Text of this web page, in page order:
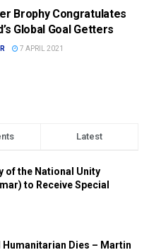
Brophy Congratulates
Global Goal Getters
7 APRIL 2021
Latest
of the National Unity
to Receive Special
Humanitarian Dies – Martin